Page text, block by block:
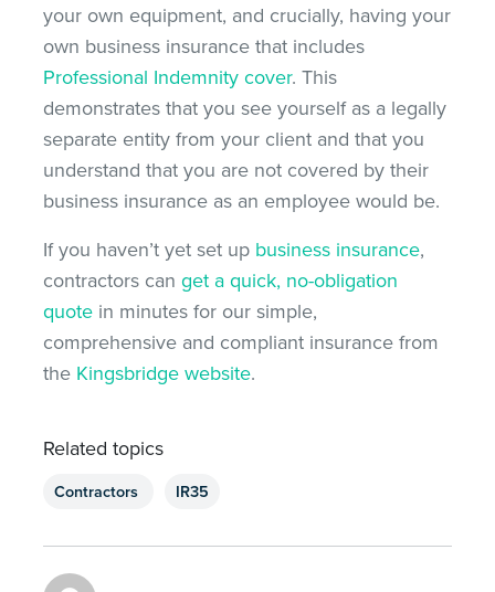
your own equipment, and crucially, having your
own business insurance that includes
Professional Indemnity cover. This
demonstrates that you see yourself as a legally
separate entity from your client and that you
understand that you are not covered by their
business insurance as an employee would be.
If you haven’t yet set up business insurance,
contractors canget a quick, no-obligation
quote in minutes for our simple,
comprehensive and compliant insurance from
the Kingsbridge website.
Related topics
Contractors IR35